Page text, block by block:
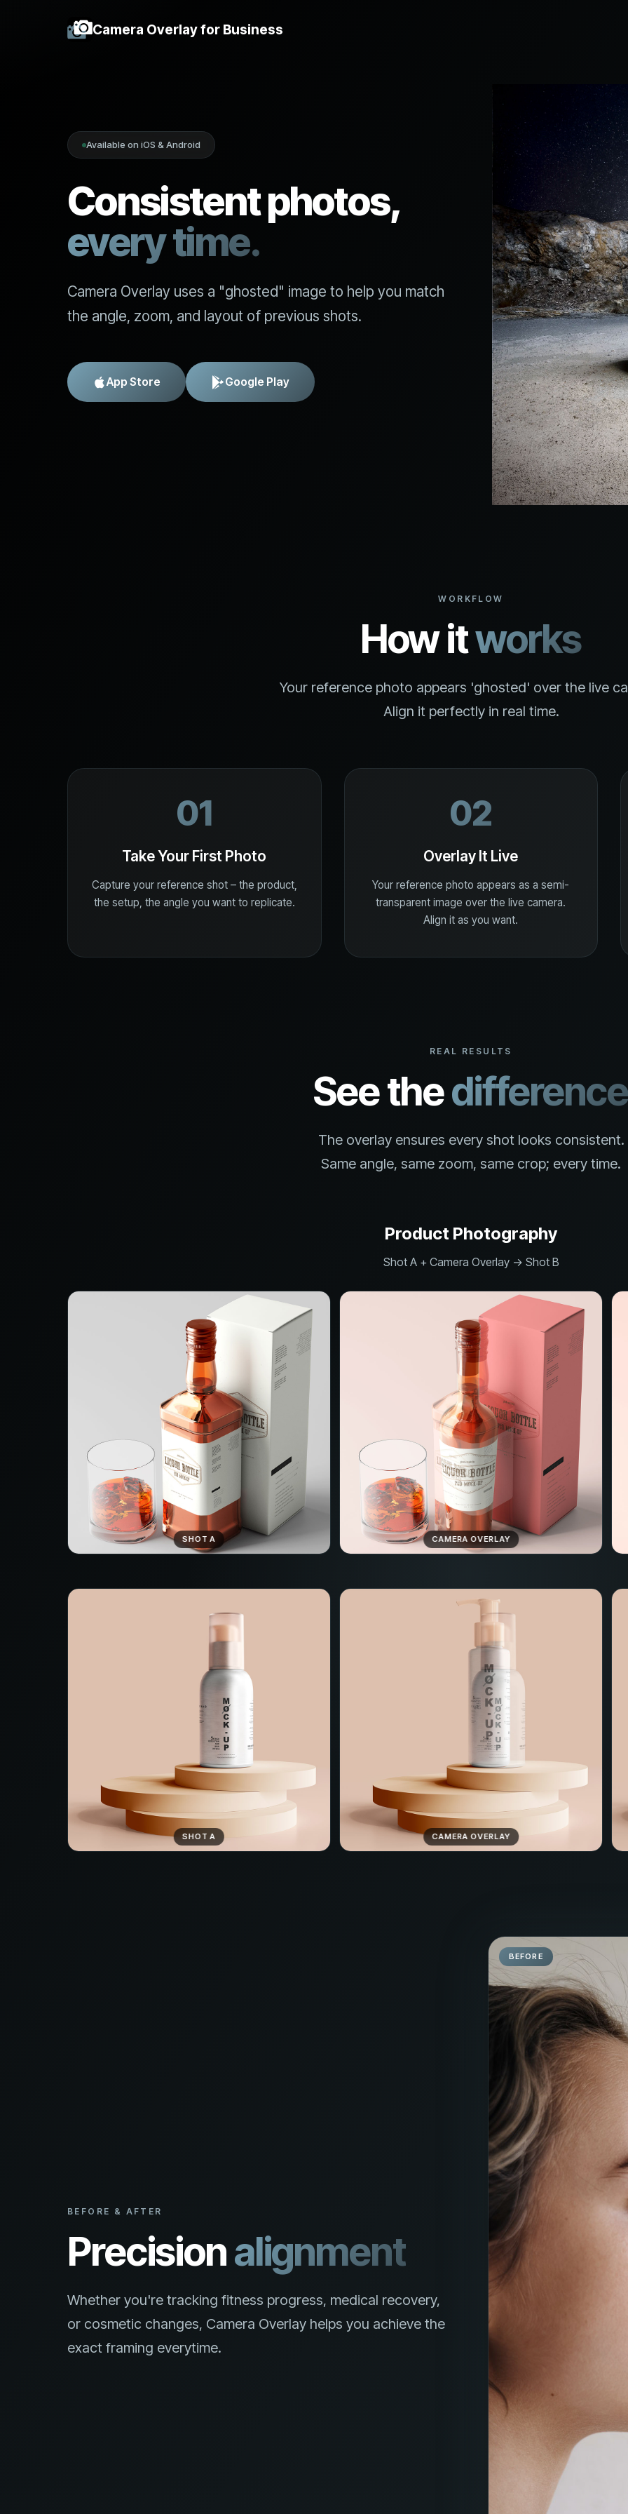
Camera Overlay for Business
Available on iOS & Android
Consistent photos,
every time.
Camera Overlay uses a "ghosted" image to help you match
the angle, zoom, and layout of previous shots.
App Store Google Play
WORKFLOW
How itworks
Your reference photo appears 'ghosted' over the live
Align it perfectly in real time.
01
Take Your First Photo
Capture your reference shot – the product,
the setup, the angle you want to replicate.
02
Overlay It Live
Your reference photo appears as a semi-
transparent image over the live camera.
Align it as you want.
REAL RESULTS
See thedifference
The overlay ensures every shot looks consistent.
Same angle, same zoom, same crop; every time.
Product Photography
Shot A + Camera Overlay → Shot B
SHOT A CAMERA OVERLAY
SHOT A CAMERA OVERLAY
BEFORE & AFTER
Precisionalignment
Whether you're tracking fitness progress, medical recovery,
or cosmetic changes, Camera Overlay helps you achieve the
exact framing everytime.
BEFORE